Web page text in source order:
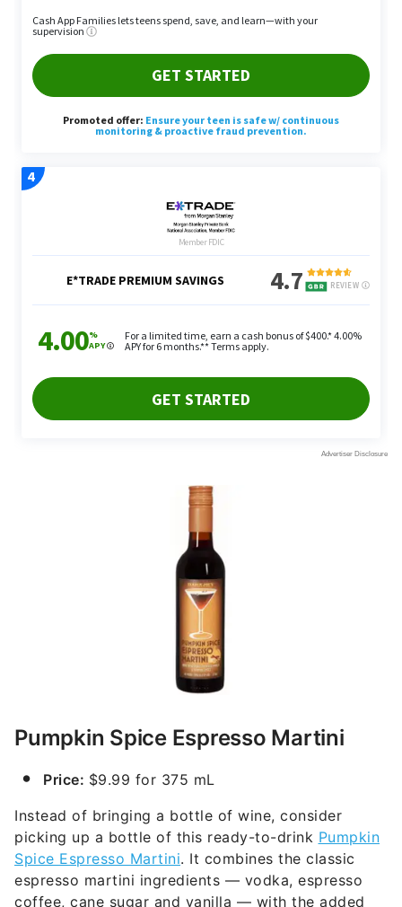
Pumpkin Spice Espresso Martini
Price: $9.99 for 375 mL
Instead of bringing a bottle of wine, consider
picking up a bottle of this ready-to-drink Pumpkin
Spice Espresso Martini. It combines the classic
espresso martini ingredients — vodka, espresso
coffee, cane sugar and vanilla — with the added